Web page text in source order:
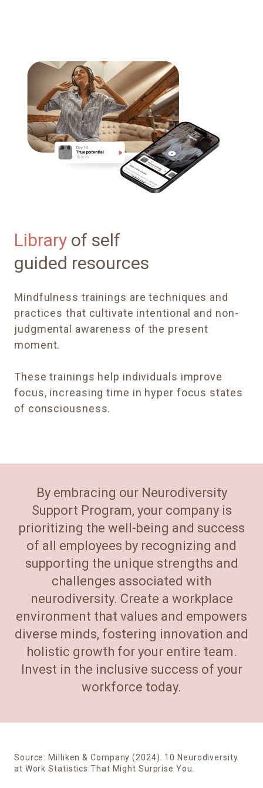
Library of self
guided resources
Mindfulness trainings are techniques and
practices that cultivate intentional and non-
judgmental awareness of the present
moment.
These trainings help individuals improve
focus, increasing time in hyper focus states
of consciousness.
By embracing our Neurodiversity
Support Program, your company is
prioritizing the well-being and success
of all employees by recognizing and
supporting the unique strengths and
challenges associated with
neurodiversity. Create a workplace
environment that values and empowers
diverse minds, fostering innovation and
holistic growth for your entire team.
Invest in the inclusive success of your
workforce today.
Source: Milliken & Company (2024). 10 Neurodiversity
at Work Statistics That Might Surprise You.